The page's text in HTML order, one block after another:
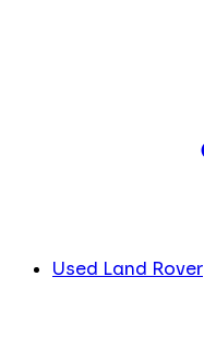
Used Land Rover